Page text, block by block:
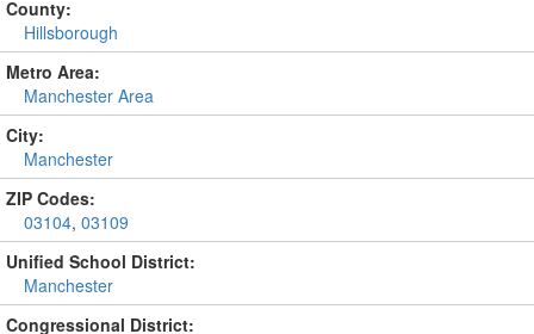
County:
Hillsborough
Metro Area:
Manchester Area
City:
Manchester
ZIP Codes:
03104, 03109
Unified School District:
Manchester
Congressional District: